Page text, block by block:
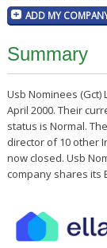
ADD MY
Summary
Usb Nominees
April 2000. Their
status is Normal.
director of 10 other
now closed. Usb
company shares its